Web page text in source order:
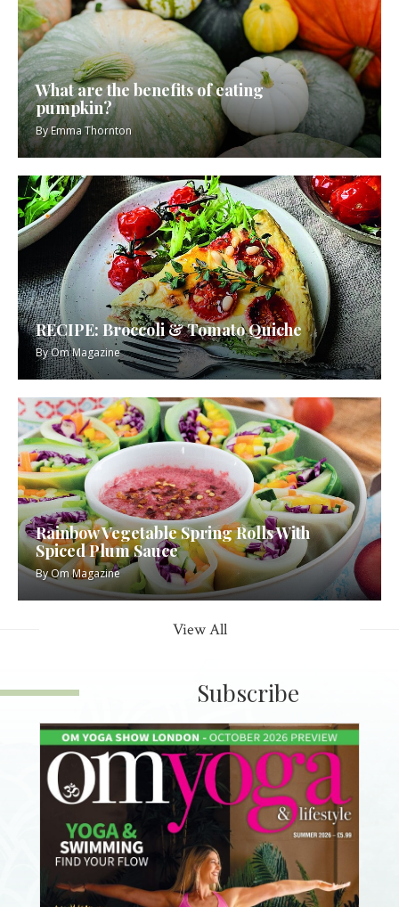
What are the benefits of eating
pumpkin?
ByEmma Thornton
RECIPE: Broccoli & Tomato Quiche
ByOm Magazine
Rainbow Vegetable Spring Rolls With
Spiced Plum Sauce
ByOm Magazine
View All
Subscribe